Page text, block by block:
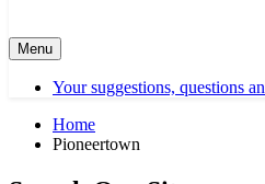
Menu
Your suggestions, questions
Home
Pioneertown